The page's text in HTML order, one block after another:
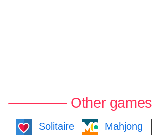
Other games
Solitaire Mahjong